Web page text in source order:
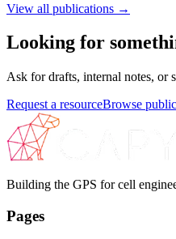
View all publications →
Looking for
Ask for drafts, internal notes, or
Request a resourceBrowse
Building the GPS for cell
Pages